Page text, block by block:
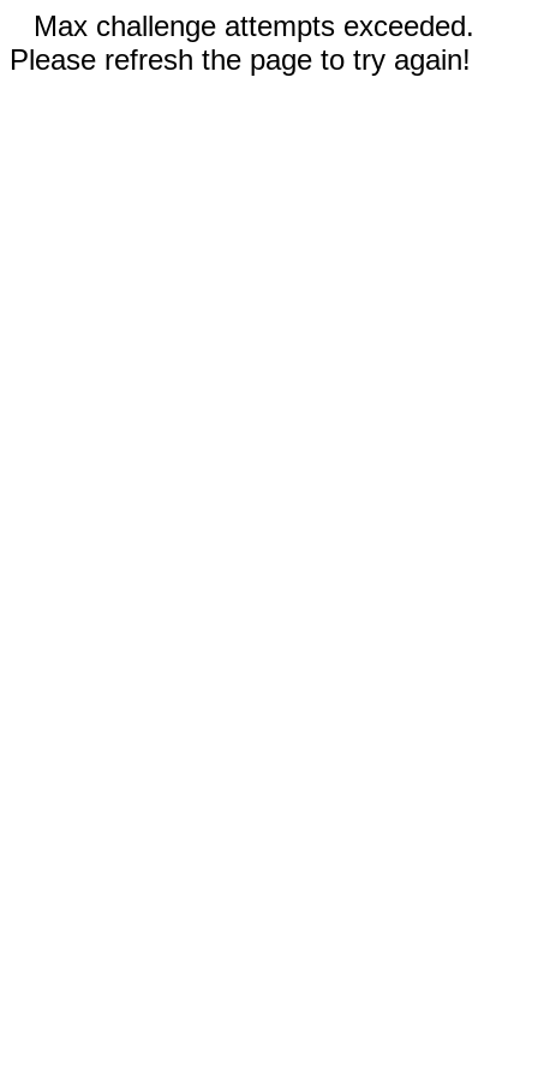
Max challenge attempts exceeded.
Please refresh the page to try again!